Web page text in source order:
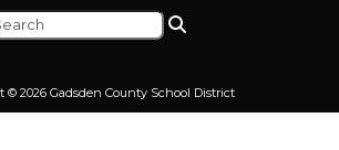
© 2026 Gadsden County School District